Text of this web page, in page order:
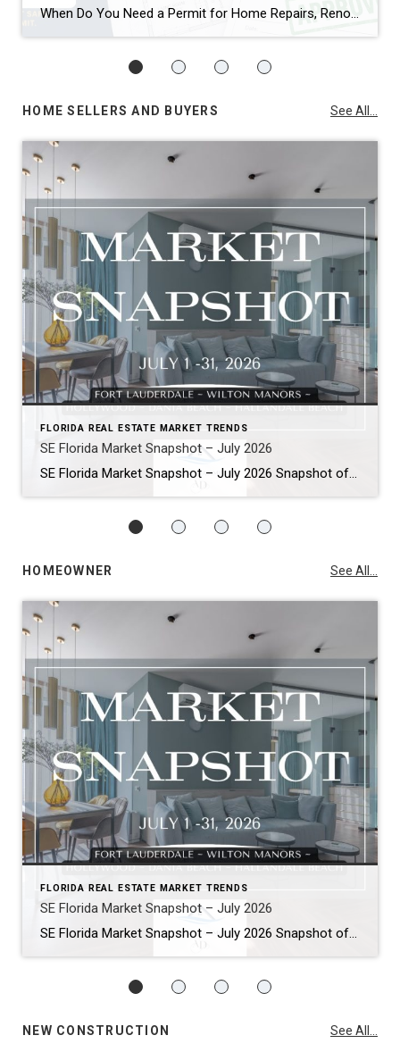
When Do You Need a Permit for Home Repairs, Renovations, and Remodels in Broward County, FL? By Annette Dammeyer, REALTOR® | Serving Fort Lauderdale and Southeast Florida Homeowners If you’re planning to update your home, replace a roof, remodel a kitchen, or tackle long-overdue repairs, one of the most common questions I hear from […]
HOME SELLERS AND BUYERS See All...
FLORIDA REAL ESTATE MARKET TRENDS
SE Florida Market Snapshot – July 2026
SE Florida Market Snapshot – July 2026 Snapshot of Today’s Broward County Market July 2026 Real Estate Market Snapshot: More Choices, Slower Pace, Select Areas Holding Strong As we move through the summer selling season, the July 2026 housing data across Fort Lauderdale, Wilton Manors, Hollywood, Dania Beach, and Hallandale Beach tells a consistent […]
HOMEOWNER See All...
FLORIDA REAL ESTATE MARKET TRENDS
SE Florida Market Snapshot – July 2026
SE Florida Market Snapshot – July 2026 Snapshot of Today’s Broward County Market July 2026 Real Estate Market Snapshot: More Choices, Slower Pace, Select Areas Holding Strong As we move through the summer selling season, the July 2026 housing data across Fort Lauderdale, Wilton Manors, Hollywood, Dania Beach, and Hallandale Beach tells a consistent […]
NEW CONSTRUCTION See All...